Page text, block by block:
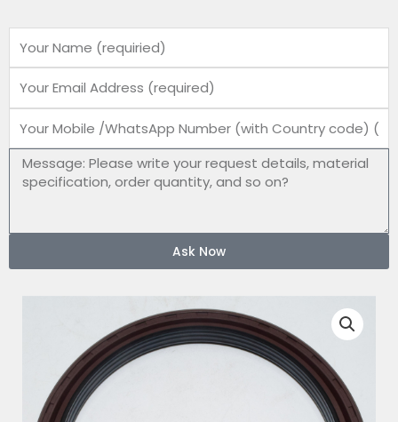
number
Message
Ask Now